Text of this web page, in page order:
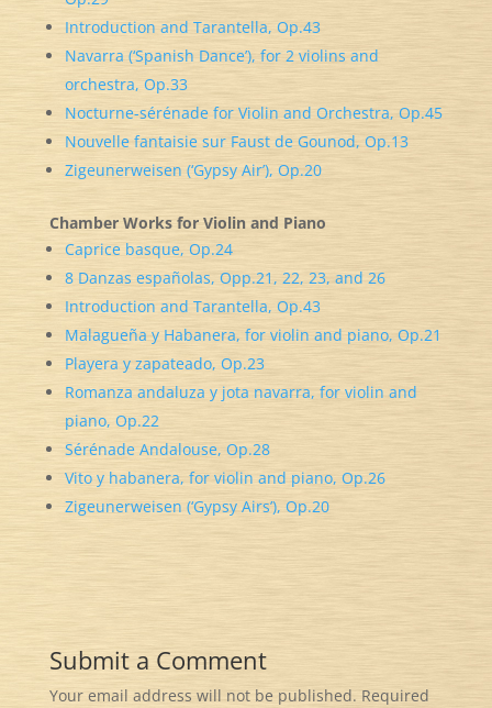
Introduction and Tarantella, Op.43
Navarra (‘Spanish Dance’), for 2 violins and
orchestra, Op.33
Nocturne-sérénade for Violin and Orchestra, Op.45
Nouvelle fantaisie sur Faust de Gounod, Op.13
Zigeunerweisen (‘Gypsy Air’), Op.20
Chamber Works for Violin and Piano
Caprice basque, Op.24
8 Danzas españolas, Opp.21, 22, 23, and 26
Introduction and Tarantella, Op.43
Malagueña y Habanera, for violin and piano, Op.21
Playera y zapateado, Op.23
Romanza andaluza y jota navarra, for violin and
piano, Op.22
Sérénade Andalouse, Op.28
Vito y habanera, for violin and piano, Op.26
Zigeunerweisen (‘Gypsy Airs’), Op.20
Submit a Comment
Your email address will not be published. Required